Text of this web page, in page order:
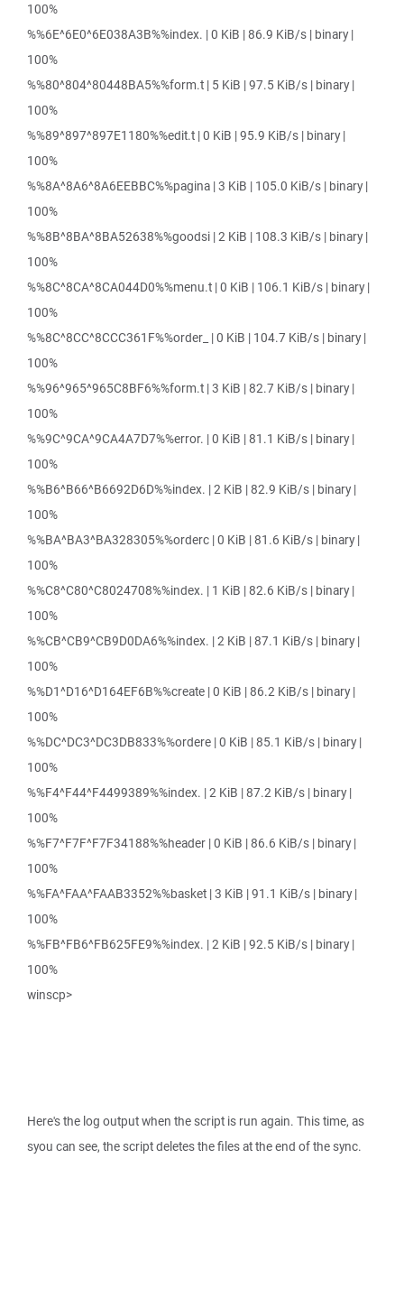
100%
%%6E^6E0^6E038A3B%%index. | 0 KiB | 86.9 KiB/s | binary |
100%
%%80^804^80448BA5%%form.t | 5 KiB | 97.5 KiB/s | binary |
100%
%%89^897^897E1180%%edit.t | 0 KiB | 95.9 KiB/s | binary |
100%
%%8A^8A6^8A6EEBBC%%pagina | 3 KiB | 105.0 KiB/s | binary |
100%
%%8B^8BA^8BA52638%%goodsi | 2 KiB | 108.3 KiB/s | binary |
100%
%%8C^8CA^8CA044D0%%menu.t | 0 KiB | 106.1 KiB/s | binary |
100%
%%8C^8CC^8CCC361F%%order_ | 0 KiB | 104.7 KiB/s | binary |
100%
%%96^965^965C8BF6%%form.t | 3 KiB | 82.7 KiB/s | binary |
100%
%%9C^9CA^9CA4A7D7%%error. | 0 KiB | 81.1 KiB/s | binary |
100%
%%B6^B66^B6692D6D%%index. | 2 KiB | 82.9 KiB/s | binary |
100%
%%BA^BA3^BA328305%%orderc | 0 KiB | 81.6 KiB/s | binary |
100%
%%C8^C80^C8024708%%index. | 1 KiB | 82.6 KiB/s | binary |
100%
%%CB^CB9^CB9D0DA6%%index. | 2 KiB | 87.1 KiB/s | binary |
100%
%%D1^D16^D164EF6B%%create | 0 KiB | 86.2 KiB/s | binary |
100%
%%DC^DC3^DC3DB833%%ordere | 0 KiB | 85.1 KiB/s | binary |
100%
%%F4^F44^F4499389%%index. | 2 KiB | 87.2 KiB/s | binary |
100%
%%F7^F7F^F7F34188%%header | 0 KiB | 86.6 KiB/s | binary |
100%
%%FA^FAA^FAAB3352%%basket | 3 KiB | 91.1 KiB/s | binary |
100%
%%FB^FB6^FB625FE9%%index. | 2 KiB | 92.5 KiB/s | binary |
100%
winscp>
Here's the log output when the script is run again. This time, as
syou can see, the script deletes the files at the end of the sync.